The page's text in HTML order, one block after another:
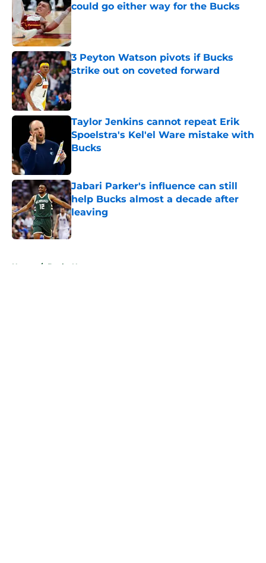
could go either way for the Bucks
3 Peyton Watson pivots if Bucks
strike out on coveted forward
Published by on Invalid Date
Taylor Jenkins cannot repeat Erik
Spoelstra's Kel'el Ware mistake with
Bucks
Jabari Parker's influence can still
help Bucks almost a decade after
leaving
Published by on Invalid Date
Home / Bucks News